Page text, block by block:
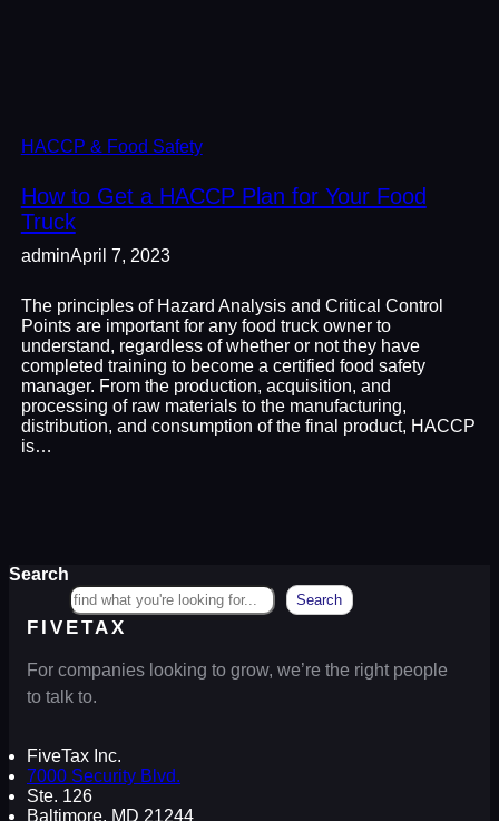
HACCP & Food Safety
How to Get a HACCP Plan for Your Food
Truck
adminApril 7, 2023
The principles of Hazard Analysis and Critical Control
Points are important for any food truck owner to
understand, regardless of whether or not they have
completed training to become a certified food safety
manager. From the production, acquisition, and
processing of raw materials to the manufacturing,
distribution, and consumption of the final product, HACCP
is…
Search
Search
FIVETAX
For companies looking to grow, we’re the right people
to talk to.
FiveTax Inc.
7000 Security Blvd.
Ste. 126
Baltimore, MD 21244